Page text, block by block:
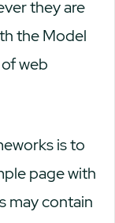
they are
the Model
web
is to
page with
may contain